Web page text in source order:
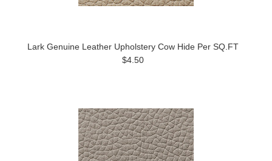
Lark Genuine Leather Upholstery Cow Hide Per SQ.FT
$4.50